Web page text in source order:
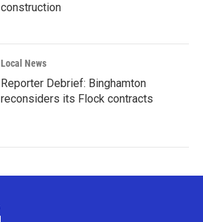
construction
Local News
Reporter Debrief: Binghamton
reconsiders its Flock contracts